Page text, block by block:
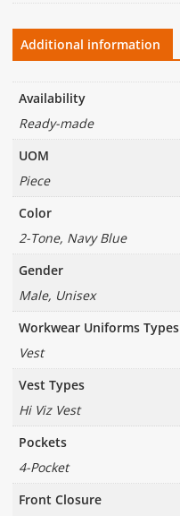
Additional information
Availability
Ready-made
UOM
Piece
Color
2-Tone, Navy Blue
Gender
Male, Unisex
Workwear Uniforms Types
Vest
Vest Types
Hi Viz Vest
Pockets
4-Pocket
Front Closure